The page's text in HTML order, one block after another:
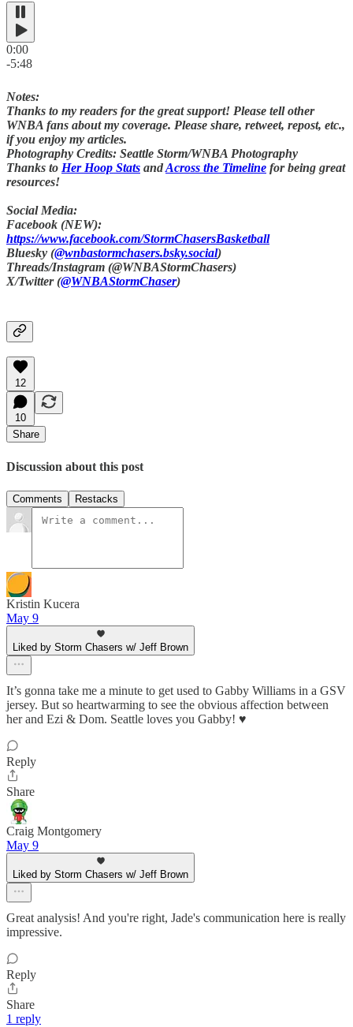
0:00
-5:48
Notes:
Thanks to my readers for the great support! Please tell other
WNBA fans about my coverage. Please share, retweet, repost, etc.,
if you enjoy my articles.
Photography Credits: Seattle Storm/WNBA Photography
Thanks to Her Hoop Stats andAcross the Timeline for being great
resources!
Social Media:
Facebook (NEW):
https://www.facebook.com/StormChasersBasketball
Bluesky (@wnbastormchasers.bsky.social)
Threads/Instagram (@WNBAStormChasers)
X/Twitter (@WNBAStormChaser)
12
10
Share
Discussion about this post
Comments Restacks
Kristin Kucera
May 9
Liked by Storm Chasers w/ Jeff Brown
It’s gonna take me a minute to get used to Gabby Williams in a GSV
jersey. But so heartwarming to see the obvious affection between
her and Ezi & Dom. Seattle loves you Gabby! ♥️
Reply
Share
Craig Montgomery
May 9
Liked by Storm Chasers w/ Jeff Brown
Great analysis! And you're right, Jade's communication here is really
impressive.
Reply
Share
1 reply